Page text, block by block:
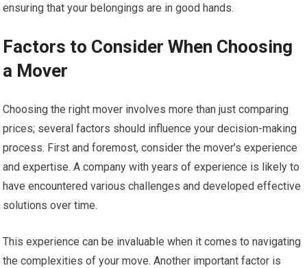
ensuring that your belongings are in good hands.
Factors to Consider When Choosing
a Mover
Choosing the right mover involves more than just comparing
prices; several factors should influence your decision-making
process. First and foremost, consider the mover’s experience
and expertise. A company with years of experience is likely to
have encountered various challenges and developed effective
solutions over time.
This experience can be invaluable when it comes to navigating
the complexities of your move. Another important factor is